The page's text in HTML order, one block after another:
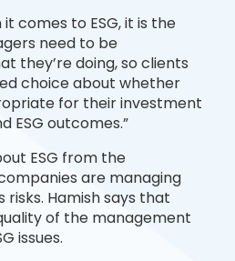
it comes to ESG, it is the
need to be
they’re doing, so clients
choice about whether
for their investment
ESG outcomes.”
ESG from the
are managing
risks. Hamish says that
of the management
issues.